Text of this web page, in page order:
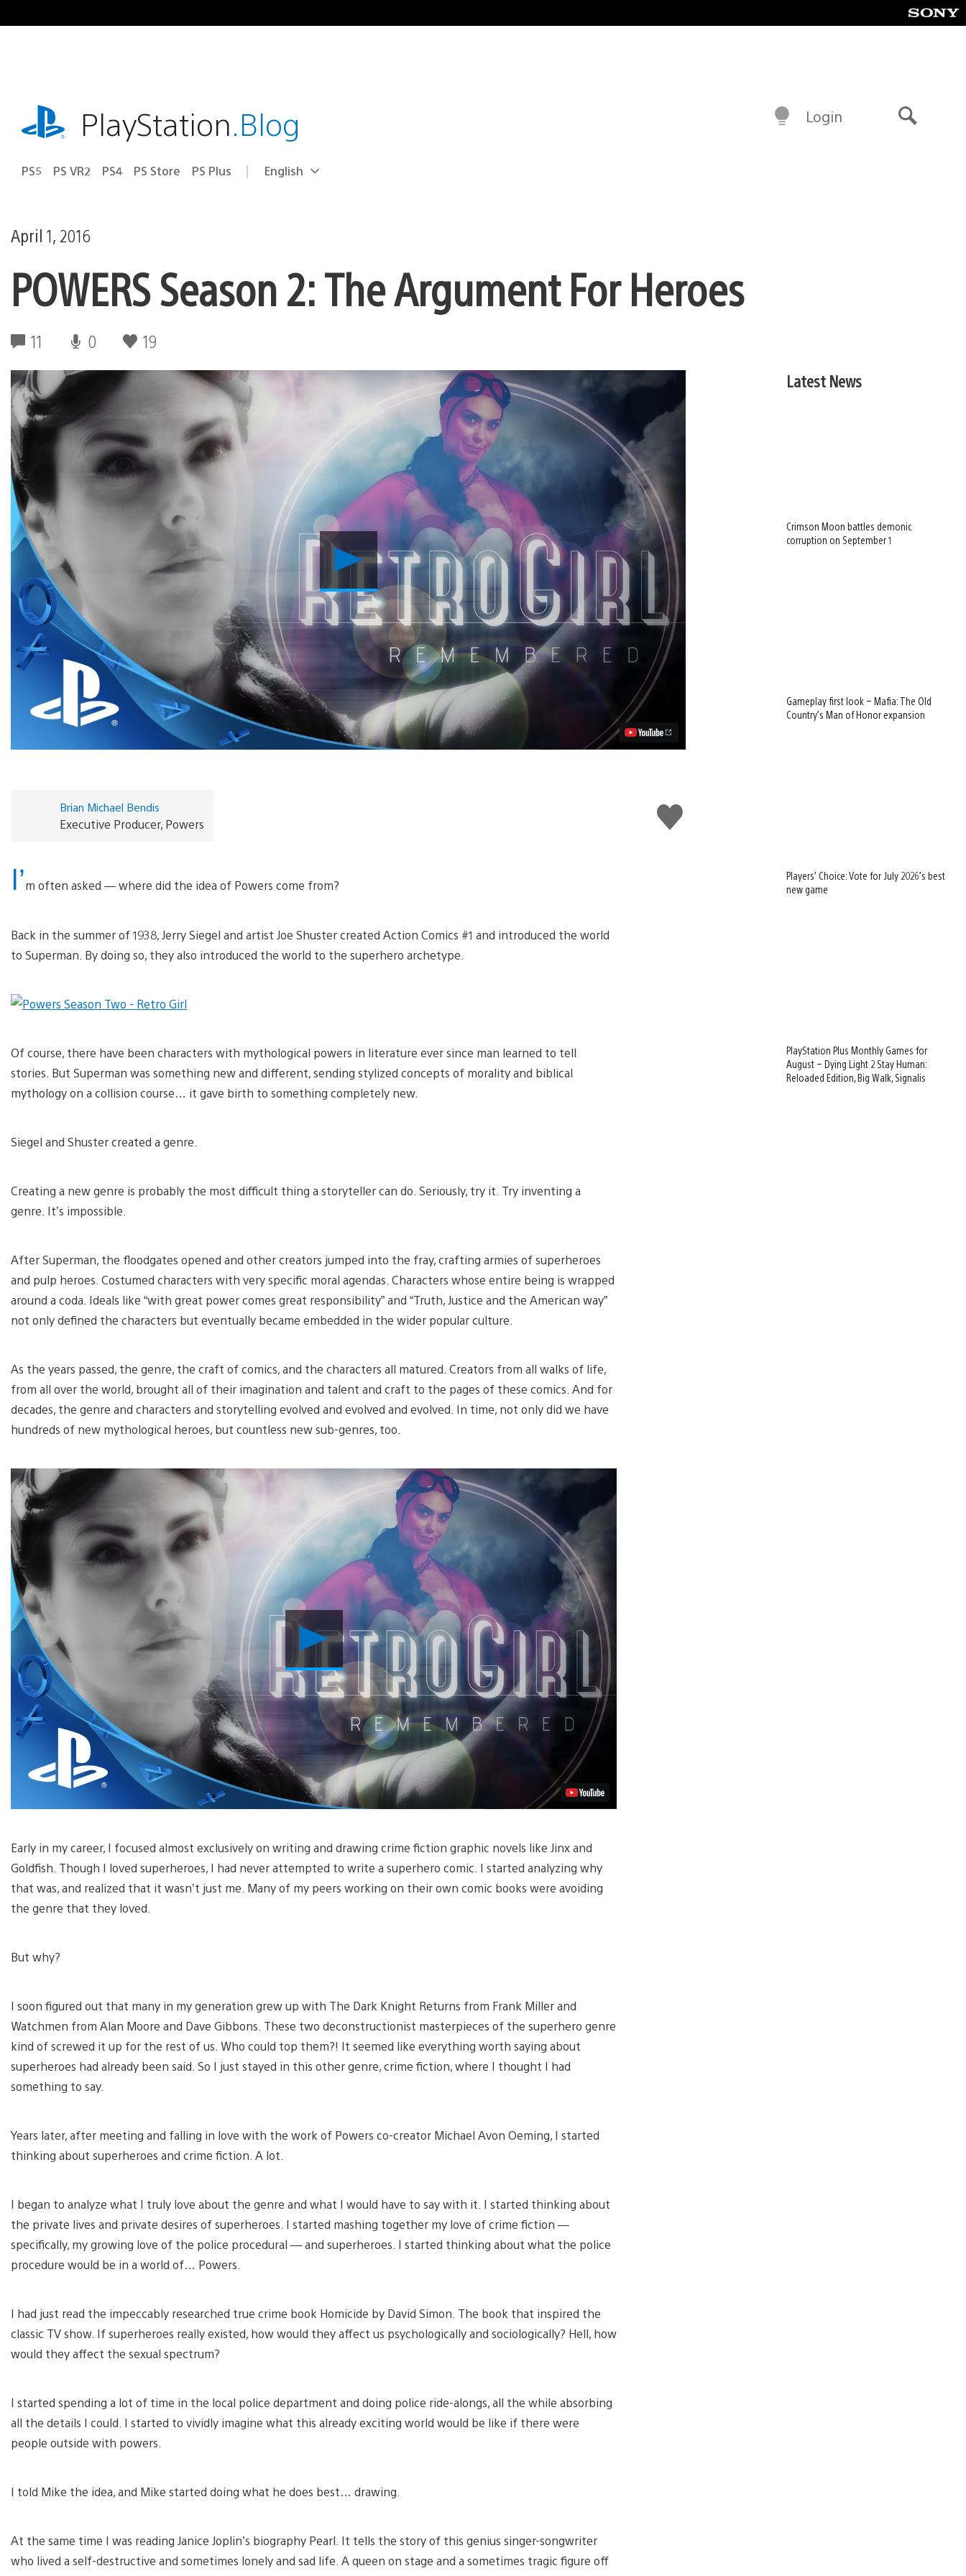
to
playstation.comPlayStation.Blog
PS5 PS VR2 PS4 PS Store PS Plus Select
Current
English
Login
April 1, 2016
POWERS Season 2: The Argument For Heroes
11 0 19
Play
POWERS
2:
The
Argument
For
Heroes
Video
Like
this
Brian Michael Bendis
Executive Producer, Powers
I’m often asked — where did the idea of Powers come from?
Back in the summer of 1938, Jerry Siegel and artist Joe Shuster created Action Comics #1 and introduced the world
to Superman. By doing so, they also introduced the world to the superhero archetype.
Of course, there have been characters with mythological powers in literature ever since man learned to tell
stories. But Superman was something new and different, sending stylized concepts of morality and biblical
mythology on a collision course… it gave birth to something completely new.
Siegel and Shuster created a genre.
Creating a new genre is probably the most difficult thing a storyteller can do. Seriously, try it. Try inventing a
genre. It’s impossible.
After Superman, the floodgates opened and other creators jumped into the fray, crafting armies of superheroes
and pulp heroes. Costumed characters with very specific moral agendas. Characters whose entire being is wrapped
around a coda. Ideals like “with great power comes great responsibility” and “Truth, Justice and the American way”
not only defined the characters but eventually became embedded in the wider popular culture.
As the years passed, the genre, the craft of comics, and the characters all matured. Creators from all walks of life,
from all over the world, brought all of their imagination and talent and craft to the pages of these comics. And for
decades, the genre and characters and storytelling evolved and evolved and evolved. In time, not only did we have
hundreds of new mythological heroes, but countless new sub-genres, too.
Play
Video
Early in my career, I focused almost exclusively on writing and drawing crime fiction graphic novels like Jinx and
Goldfish. Though I loved superheroes, I had never attempted to write a superhero comic. I started analyzing why
that was, and realized that it wasn’t just me. Many of my peers working on their own comic books were avoiding
the genre that they loved.
But why?
I soon figured out that many in my generation grew up with The Dark Knight Returns from Frank Miller and
Watchmen from Alan Moore and Dave Gibbons. These two deconstructionist masterpieces of the superhero genre
kind of screwed it up for the rest of us. Who could top them?! It seemed like everything worth saying about
superheroes had already been said. So I just stayed in this other genre, crime fiction, where I thought I had
something to say.
Years later, after meeting and falling in love with the work of Powers co-creator Michael Avon Oeming, I started
thinking about superheroes and crime fiction. A lot.
I began to analyze what I truly love about the genre and what I would have to say with it. I started thinking about
the private lives and private desires of superheroes. I started mashing together my love of crime fiction —
specifically, my growing love of the police procedural — and superheroes. I started thinking about what the police
procedure would be in a world of… Powers.
I had just read the impeccably researched true crime book Homicide by David Simon. The book that inspired the
classic TV show. If superheroes really existed, how would they affect us psychologically and sociologically? Hell, how
would they affect the sexual spectrum?
I started spending a lot of time in the local police department and doing police ride-alongs, all the while absorbing
all the details I could. I started to vividly imagine what this already exciting world would be like if there were
people outside with powers.
I told Mike the idea, and Mike started doing what he does best… drawing.
At the same time I was reading Janice Joplin’s biography Pearl. It tells the story of this genius singer-songwriter
who lived a self-destructive and sometimes lonely and sad life. A queen on stage and a sometimes tragic figure off
Latest News
Crimson Moon battles demonic
corruption on September 1
Gameplay first look – Mafia: The Old
Country’s Man of Honor expansion
Players’ Choice: Vote for July 2026’s best
new game
PlayStation Plus Monthly Games for
August – Dying Light 2 Stay Human:
Reloaded Edition, Big Walk, Signalis